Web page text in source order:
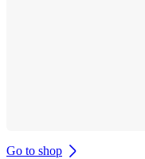
Go to shop